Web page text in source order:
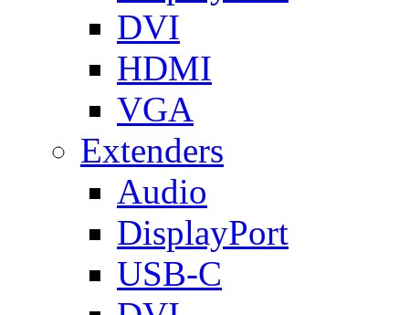
DVI
HDMI
VGA
Extenders
Audio
DisplayPort
USB-C